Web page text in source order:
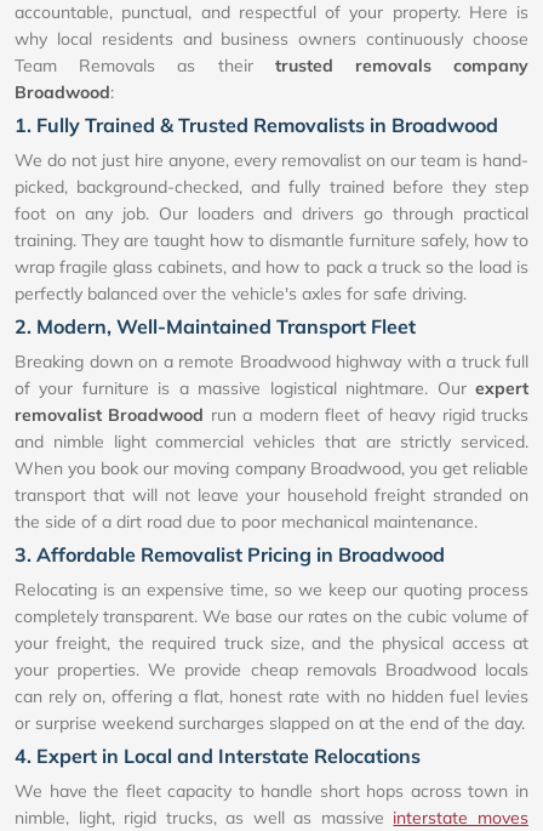
accountable, punctual, and respectful of your property. Here is
why local residents and business owners continuously choose
Team Removals as their trusted removals company
Broadwood:
1. Fully Trained & Trusted Removalists in Broadwood
We do not just hire anyone, every removalist on our team is hand-
picked, background-checked, and fully trained before they step
foot on any job. Our loaders and drivers go through practical
training. They are taught how to dismantle furniture safely, how to
wrap fragile glass cabinets, and how to pack a truck so the load is
perfectly balanced over the vehicle's axles for safe driving.
2. Modern, Well-Maintained Transport Fleet
Breaking down on a remote Broadwood highway with a truck full
of your furniture is a massive logistical nightmare. Our expert
removalist Broadwood run a modern fleet of heavy rigid trucks
and nimble light commercial vehicles that are strictly serviced.
When you book our moving company Broadwood, you get reliable
transport that will not leave your household freight stranded on
the side of a dirt road due to poor mechanical maintenance.
3. Affordable Removalist Pricing in Broadwood
Relocating is an expensive time, so we keep our quoting process
completely transparent. We base our rates on the cubic volume of
your freight, the required truck size, and the physical access at
your properties. We provide cheap removals Broadwood locals
can rely on, offering a flat, honest rate with no hidden fuel levies
or surprise weekend surcharges slapped on at the end of the day.
4. Expert in Local and Interstate Relocations
We have the fleet capacity to handle short hops across town in
nimble, light, rigid trucks, as well as massive interstate moves